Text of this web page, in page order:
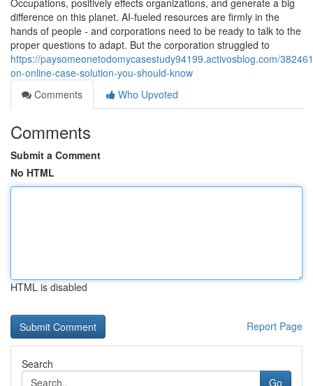
Occupations, positively effects organizations, and generate a big
difference on this planet. AI-fueled resources are firmly in the
hands of people - and corporations need to be ready to talk to the
proper questions to adapt. But the corporation struggled to
https://paysomeonetodomycasestudy94199.activosblog.com/
on-online-case-solution-you-should-know
Comments
Who Upvoted
Comments
Submit a Comment
No HTML
HTML is disabled
Report Page
Search
Go